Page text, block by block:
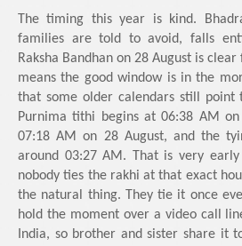
The timing this year is kind.
families are told to avoid, falls
Raksha Bandhan on 28 August is
means the good window is in the
that some older calendars still
Purnima tithi begins at 06:38 AM
07:18 AM on 28 August, and the
around 03:27 AM. That is very
nobody ties the rakhi at that exact
the natural thing. They tie it once
hold the moment over a video call
India, so brother and sister share it